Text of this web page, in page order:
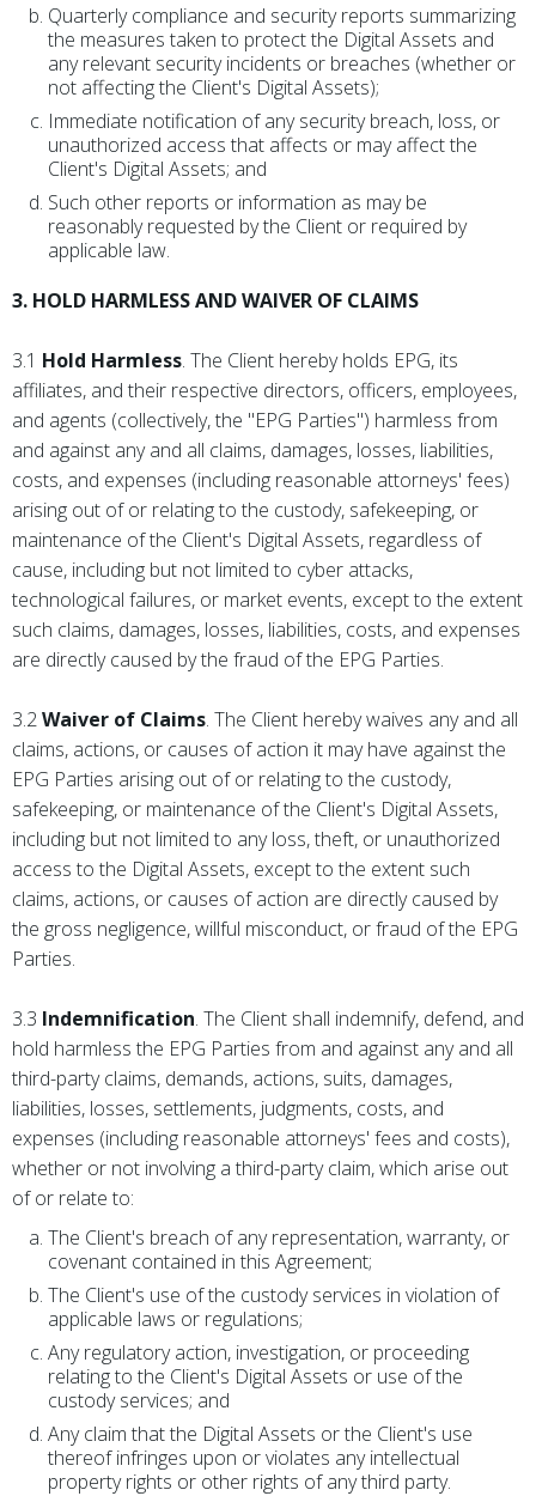
Quarterly compliance and security reports summarizing
the measures taken to protect the Digital Assets and
any relevant security incidents or breaches (whether or
not affecting the Client's Digital Assets);
Immediate notification of any security breach, loss, or
unauthorized access that affects or may affect the
Client's Digital Assets; and
Such other reports or information as may be
reasonably requested by the Client or required by
applicable law.
3. HOLD HARMLESS AND WAIVER OF CLAIMS
3.1 Hold Harmless. The Client hereby holds EPG, its
affiliates, and their respective directors, officers, employees,
and agents (collectively, the "EPG Parties") harmless from
and against any and all claims, damages, losses, liabilities,
costs, and expenses (including reasonable attorneys' fees)
arising out of or relating to the custody, safekeeping, or
maintenance of the Client's Digital Assets, regardless of
cause, including but not limited to cyber attacks,
technological failures, or market events, except to the extent
such claims, damages, losses, liabilities, costs, and expenses
are directly caused by the fraud of the EPG Parties.
3.2Waiver of Claims. The Client hereby waives any and all
claims, actions, or causes of action it may have against the
EPG Parties arising out of or relating to the custody,
safekeeping, or maintenance of the Client's Digital Assets,
including but not limited to any loss, theft, or unauthorized
access to the Digital Assets, except to the extent such
claims, actions, or causes of action are directly caused by
the gross negligence, willful misconduct, or fraud of the EPG
Parties.
3.3 Indemnification. The Client shall indemnify, defend, and
hold harmless the EPG Parties from and against any and all
third-party claims, demands, actions, suits, damages,
liabilities, losses, settlements, judgments, costs, and
expenses (including reasonable attorneys' fees and costs),
whether or not involving a third-party claim, which arise out
of or relate to:
The Client's breach of any representation, warranty, or
covenant contained in this Agreement;
The Client's use of the custody services in violation of
applicable laws or regulations;
Any regulatory action, investigation, or proceeding
relating to the Client's Digital Assets or use of the
custody services; and
Any claim that the Digital Assets or the Client's use
thereof infringes upon or violates any intellectual
property rights or other rights of any third party.